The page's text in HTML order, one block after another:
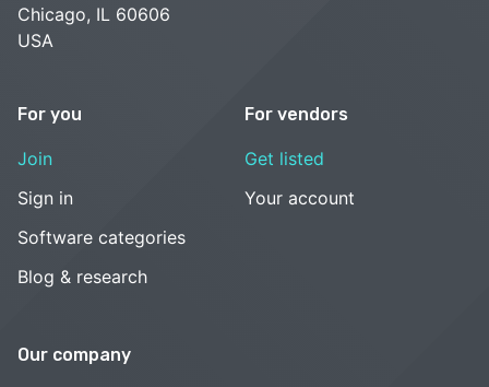
Chicago, IL 60606
USA
For you
Join
Sign in
Software categories
Blog & research
For vendors
Get listed
Your account
Our company